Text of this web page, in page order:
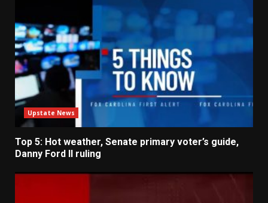
Upstate News
Top 5: Hot weather, Senate primary voter’s guide,
Danny Ford II ruling